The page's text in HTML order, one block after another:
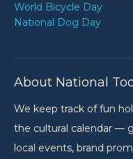
World Bicycle Day
National Dog Day
About National
We keep track of fun
the cultural calendar —
local events, brand